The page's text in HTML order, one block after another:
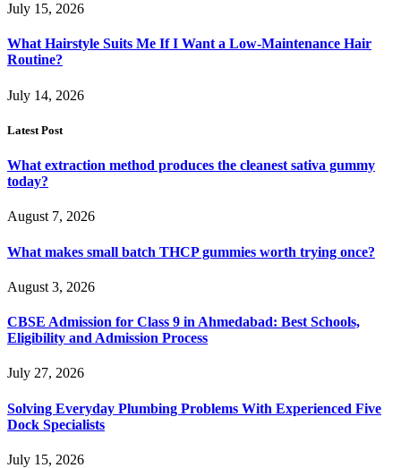
July 15, 2026
What Hairstyle Suits Me If I Want a Low-Maintenance Hair
Routine?
July 14, 2026
Latest Post
What extraction method produces the cleanest sativa gummy
today?
August 7, 2026
What makes small batch THCP gummies worth trying once?
August 3, 2026
CBSE Admission for Class 9 in Ahmedabad: Best Schools,
Eligibility and Admission Process
July 27, 2026
Solving Everyday Plumbing Problems With Experienced Five
Dock Specialists
July 15, 2026